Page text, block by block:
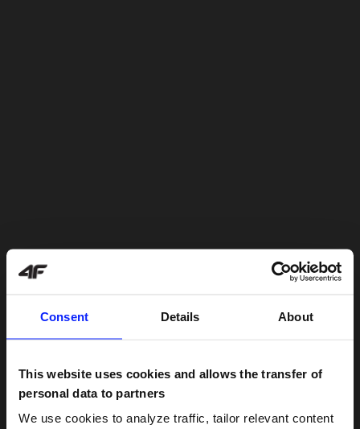
Consent Details About
This website uses cookies and allows the transfer of
personal data to partners
We use cookies to analyze traffic, tailor relevant content